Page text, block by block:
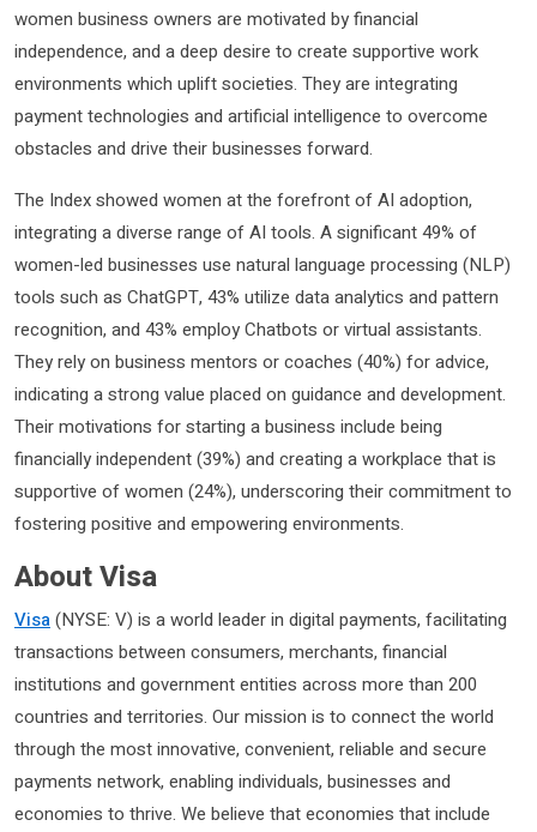
women business owners are motivated by financial
independence, and a deep desire to create supportive work
environments which uplift societies. They are integrating
payment technologies and artificial intelligence to overcome
obstacles and drive their businesses forward.
The Index showed women at the forefront of AI adoption,
integrating a diverse range of AI tools. A significant 49% of
women-led businesses use natural language processing (NLP)
tools such as ChatGPT, 43% utilize data analytics and pattern
recognition, and 43% employ Chatbots or virtual assistants.
They rely on business mentors or coaches (40%) for advice,
indicating a strong value placed on guidance and development.
Their motivations for starting a business include being
financially independent (39%) and creating a workplace that is
supportive of women (24%), underscoring their commitment to
fostering positive and empowering environments.
About Visa
Visa(NYSE: V) is a world leader in digital payments, facilitating
transactions between consumers, merchants, financial
institutions and government entities across more than 200
countries and territories. Our mission is to connect the world
through the most innovative, convenient, reliable and secure
payments network, enabling individuals, businesses and
economies to thrive. We believe that economies that include